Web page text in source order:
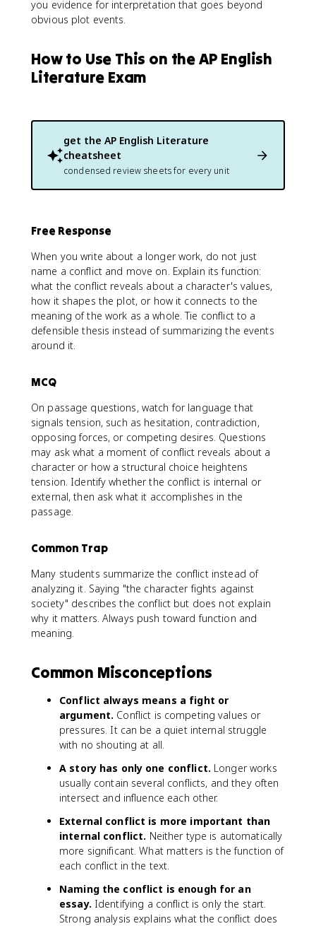
you evidence for interpretation that goes beyond
obvious plot events.
How to Use This on the AP English
Literature Exam
get the AP English Literature
cheatsheet
condensed review sheets for every unit
Free Response
When you write about a longer work, do not just
name a conflict and move on. Explain its function:
what the conflict reveals about a character's values,
how it shapes the plot, or how it connects to the
meaning of the work as a whole. Tie conflict to a
defensible thesis instead of summarizing the events
around it.
MCQ
On passage questions, watch for language that
signals tension, such as hesitation, contradiction,
opposing forces, or competing desires. Questions
may ask what a moment of conflict reveals about a
character or how a structural choice heightens
tension. Identify whether the conflict is internal or
external, then ask what it accomplishes in the
passage.
Common Trap
Many students summarize the conflict instead of
analyzing it. Saying "the character fights against
society" describes the conflict but does not explain
why it matters. Always push toward function and
meaning.
Common Misconceptions
Conflict always means a fight or
argument. Conflict is competing values or
pressures. It can be a quiet internal struggle
with no shouting at all.
A story has only one conflict. Longer works
usually contain several conflicts, and they often
intersect and influence each other.
External conflict is more important than
internal conflict. Neither type is automatically
more significant. What matters is the function of
each conflict in the text.
Naming the conflict is enough for an
essay. Identifying a conflict is only the start.
Strong analysis explains what the conflict does